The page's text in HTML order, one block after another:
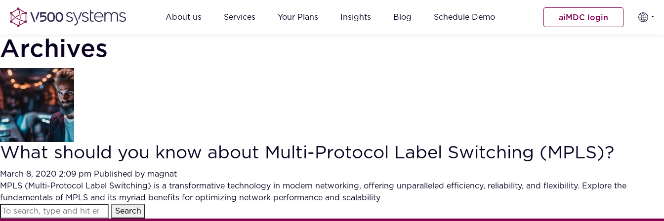
About us Services Your Plans Insights Blog Schedule Demo aiMDC login
Archives
What should you know about Multi-Protocol Label Switching (MPLS)?
March 8, 2020 2:09 pm Published by magnat
MPLS (Multi-Protocol Label Switching) is a transformative technology in modern networking, offering unparalleled efficiency, reliability, and flexibility. Explore the
fundamentals of MPLS and its myriad benefits for optimizing network performance and scalability
Search